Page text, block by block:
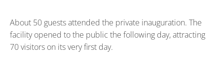
About 50 guests attended the private inauguration. The
facility opened to the public the following day, attracting
70 visitors on its very first day.